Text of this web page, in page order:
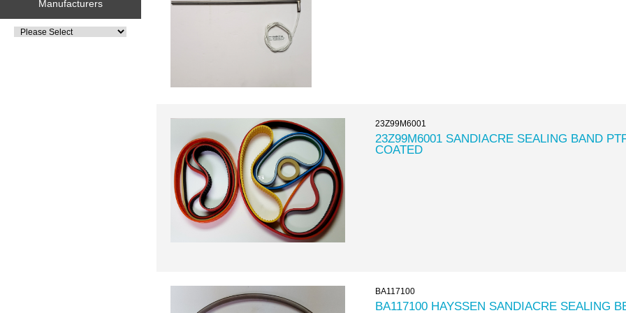
Manufacturers
23Z99M6001
23Z99M6001 SANDIACRE SEALING BAND
COATED
BA117100
BA117100 HAYSSEN SANDIACRE SEALING